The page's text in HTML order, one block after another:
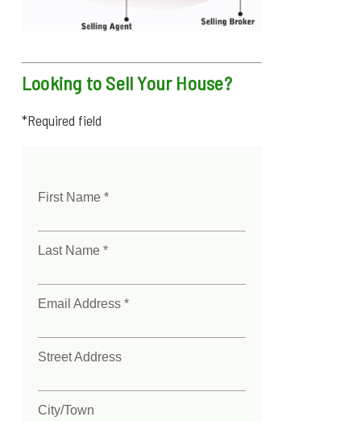
Looking to Sell Your House?
*Required field
First Name *
Last Name *
Email Address *
Street Address
City/Town